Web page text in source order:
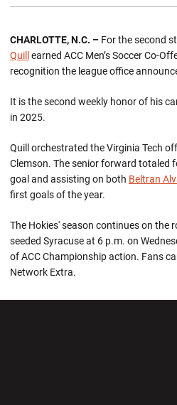
CHARLOTTE, N.C. – For the second
Quill earned ACC Men’s Soccer Co-
recognition the league office
It is the second weekly honor of his
in 2025.
Quill orchestrated the Virginia Tech
Clemson. The senior forward totaled
goal and assisting on both Beltran
first goals of the year.
The Hokies' season continues on the
seeded Syracuse at 6 p.m. on
of ACC Championship action. Fans
Network Extra.